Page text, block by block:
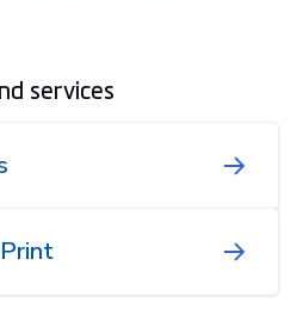
services